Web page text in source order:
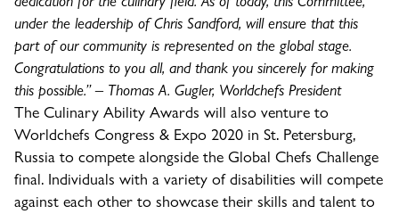
under the leadership of Chris Sandford, will ensure that this
part of our community is represented on the global stage.
Congratulations to you all, and thank you sincerely for making
this possible.” – Thomas A. Gugler, Worldchefs President
The Culinary Ability Awards will also venture to
Worldchefs Congress & Expo 2020 in St. Petersburg,
Russia to compete alongside the Global Chefs Challenge
final. Individuals with a variety of disabilities will compete
against each other to showcase their skills and talent to